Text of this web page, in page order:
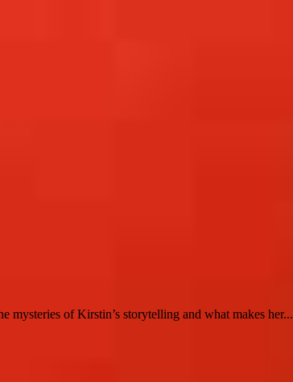
of Kirstin’s storytelling and what makes her...